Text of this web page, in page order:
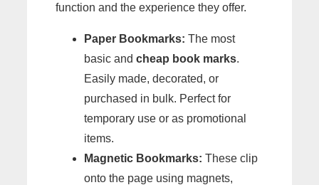
function and the experience they offer.
Paper Bookmarks: The most
basic and cheap book marks.
Easily made, decorated, or
purchased in bulk. Perfect for
temporary use or as promotional
items.
Magnetic Bookmarks: These clip
onto the page using magnets,